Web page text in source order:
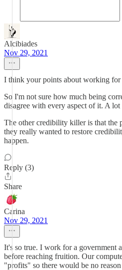
Alcibiades
Nov 29, 2021
I think your points about working
So I'm not sure how much being
disagree with every aspect of it. A
The other credibility killer is that the
they really wanted to restore
happen.
Reply (3)
Share
Carina
Nov 29, 2021
It's so true. I work for a government
before reaching fruition. Our
"profits" so there would be no